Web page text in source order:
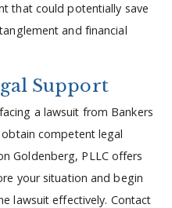
that could potentially save
and financial
Support
a lawsuit from Bankers
competent legal
Goldenberg, PLLC offers
your situation and begin
lawsuit effectively. Contact